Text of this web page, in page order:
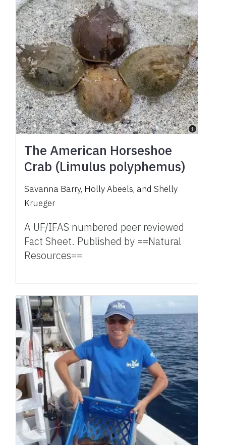
The American Horseshoe
Crab (Limulus polyphemus)
Savanna Barry, Holly Abeels, and Shelly
Krueger
A UF/IFAS numbered peer reviewed
Fact Sheet. Published by ==Natural
Resources==